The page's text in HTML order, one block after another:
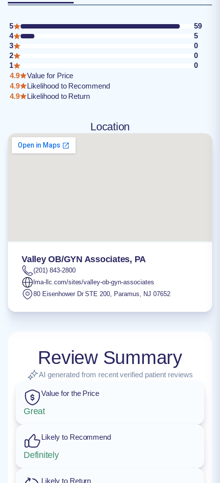
5
59
4
5
3
0
2
0
1
0
4.9
Value for Price
4.9
Likelihood to Recommend
4.9
Likelihood to Return
Location
Valley OB/GYN Associates, PA
(201) 843-2800
lma-llc.com/sites/valley-ob-gyn-associates
80 Eisenhower Dr STE 200, Paramus, NJ 07652
Review Summary
AI generated from recent verified patient reviews
Value for the Price
Great
Likely to Recommend
Definitely
Likely to Return